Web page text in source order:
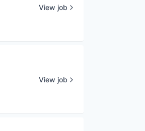
View job
View job